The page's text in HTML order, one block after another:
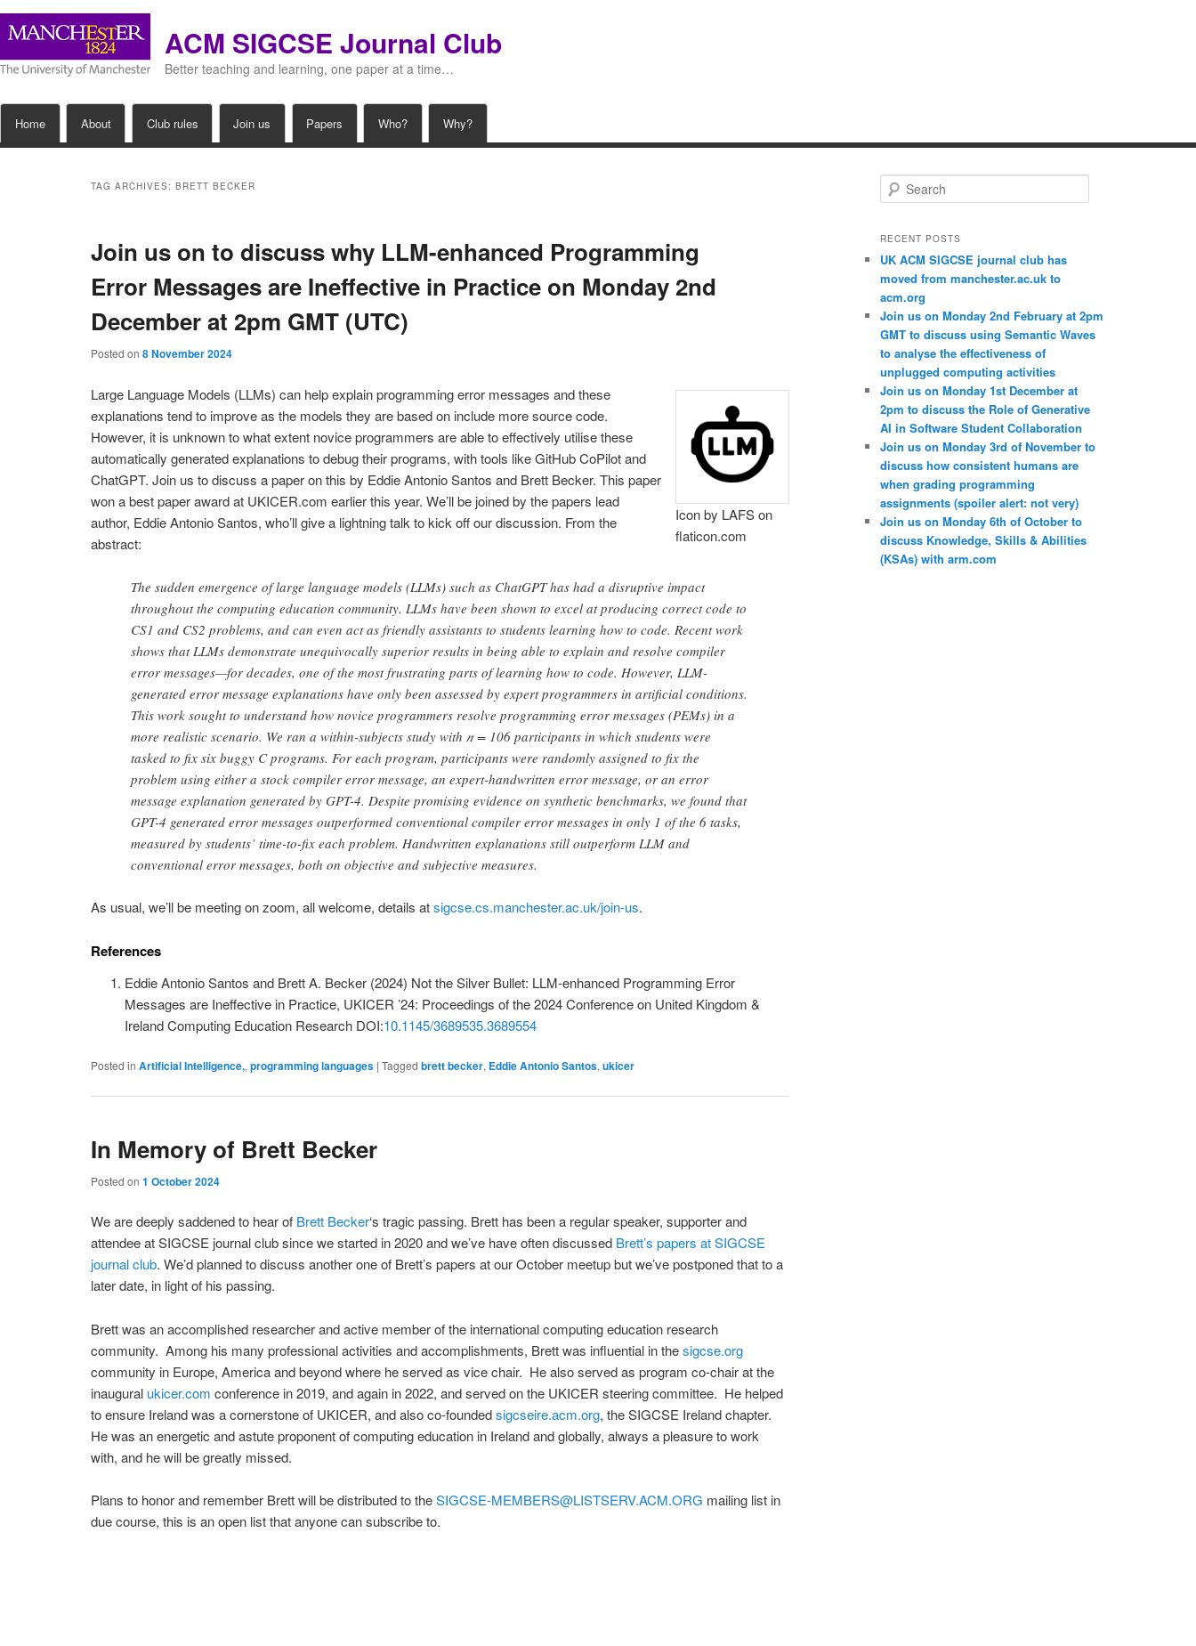
ACM SIGCSE Journal Club
Better teaching and learning, one paper at a time…
Skip
Skip
Home About Club rules Join us Papers Who? Why?
TAG ARCHIVES:BRETT BECKER
Join us on to discuss why LLM-enhanced Programming
Error Messages are Ineffective in Practice on Monday 2nd
December at 2pm GMT (UTC)
Posted on8 November 2024
Icon by LAFS on
flaticon.com
Large Language Models (LLMs) can help explain programming error messages and these
explanations tend to improve as the models they are based on include more source code.
However, it is unknown to what extent novice programmers are able to effectively utilise these
automatically generated explanations to debug their programs, with tools like GitHub CoPilot and
ChatGPT. Join us to discuss a paper on this by Eddie Antonio Santos and Brett Becker. This paper
won a best paper award at UKICER.com earlier this year. We’ll be joined by the papers lead
author, Eddie Antonio Santos, who’ll give a lightning talk to kick off our discussion. From the
abstract:
The sudden emergence of large language models (LLMs) such as ChatGPT has had a disruptive impact
throughout the computing education community. LLMs have been shown to excel at producing correct code to
CS1 and CS2 problems, and can even act as friendly assistants to students learning how to code. Recent work
shows that LLMs demonstrate unequivocally superior results in being able to explain and resolve compiler
error messages—for decades, one of the most frustrating parts of learning how to code. However, LLM-
generated error message explanations have only been assessed by expert programmers in artificial conditions.
This work sought to understand how novice programmers resolve programming error messages (PEMs) in a
more realistic scenario. We ran a within-subjects study with 𝑛 = 106 participants in which students were
tasked to fix six buggy C programs. For each program, participants were randomly assigned to fix the
problem using either a stock compiler error message, an expert-handwritten error message, or an error
message explanation generated by GPT-4. Despite promising evidence on synthetic benchmarks, we found that
GPT-4 generated error messages outperformed conventional compiler error messages in only 1 of the 6 tasks,
measured by students’ time-to-fix each problem. Handwritten explanations still outperform LLM and
conventional error messages, both on objective and subjective measures.
As usual, we’ll be meeting on zoom, all welcome, details atsigcse.cs.manchester.ac.uk/join-us.
References
Eddie Antonio Santos and Brett A. Becker (2024) Not the Silver Bullet: LLM-enhanced Programming Error
Messages are Ineffective in Practice, UKICER ’24: Proceedings of the 2024 Conference on United Kingdom &
Ireland Computing Education Research DOI:10.1145/3689535.3689554
Posted in Artificial Intelligence,,programming languages |Tagged brett becker, Eddie Antonio Santos,ukicer
In Memory of Brett Becker
Posted on1 October 2024
We are deeply saddened to hear of Brett Becker‘s tragic passing. Brett has been a regular speaker, supporter and
attendee at SIGCSE journal club since we started in 2020 and we’ve have often discussed Brett’s papers at SIGCSE
journal club. We’d planned to discuss another one of Brett’s papers at our October meetup but we’ve postponed that to a
later date, in light of his passing.
Brett was an accomplished researcher and active member of the international computing education research
community. Among his many professional activities and accomplishments, Brett was influential in thesigcse.org
community in Europe, America and beyond where he served as vice chair. He also served as program co-chair at the
inaugural ukicer.com conference in 2019, and again in 2022, and served on the UKICER steering committee. He helped
to ensure Ireland was a cornerstone of UKICER, and also co-foundedsigcseire.acm.org, the SIGCSE Ireland chapter.
He was an energetic and astute proponent of computing education in Ireland and globally, always a pleasure to work
with, and he will be greatly missed.
Plans to honor and remember Brett will be distributed to theSIGCSE-MEMBERS@LISTSERV.ACM.ORG mailing list in
due course, this is an open list that anyone can subscribe to.
e
r
h
RECENT POSTS
UK ACM SIGCSE journal club has
moved from manchester.ac.uk to
acm.org
Join us on Monday 2nd February at 2pm
GMT to discuss using Semantic Waves
to analyse the effectiveness of
unplugged computing activities
Join us on Monday 1st December at
2pm to discuss the Role of Generative
AI in Software Student Collaboration
Join us on Monday 3rd of November to
discuss how consistent humans are
when grading programming
assignments (spoiler alert: not very)
Join us on Monday 6th of October to
discuss Knowledge, Skills & Abilities
(KSAs) with arm.com